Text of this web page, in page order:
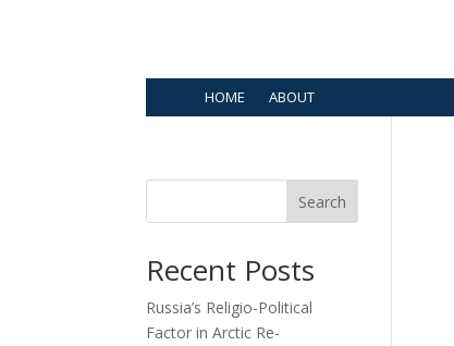
HOME ABOUT
Search
Recent Posts
Russia’s Religio-Political
Factor in Arctic Re-